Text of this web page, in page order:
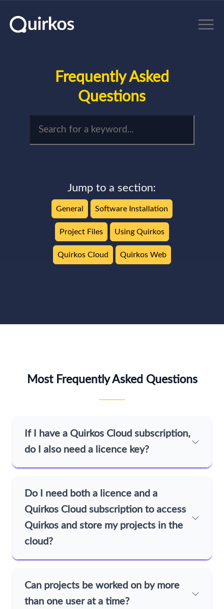
Frequently Asked
Questions
Jump to a section:
General Software Installation
Project Files Using Quirkos
Quirkos Cloud Quirkos Web
Most Frequently Asked Questions
If I have a Quirkos Cloud subscription,
do I also need a licence key?
Do I need both a licence and a
Quirkos Cloud subscription to access
Quirkos and store my projects in the
cloud?
Can projects be worked on by more
than one user at a time?